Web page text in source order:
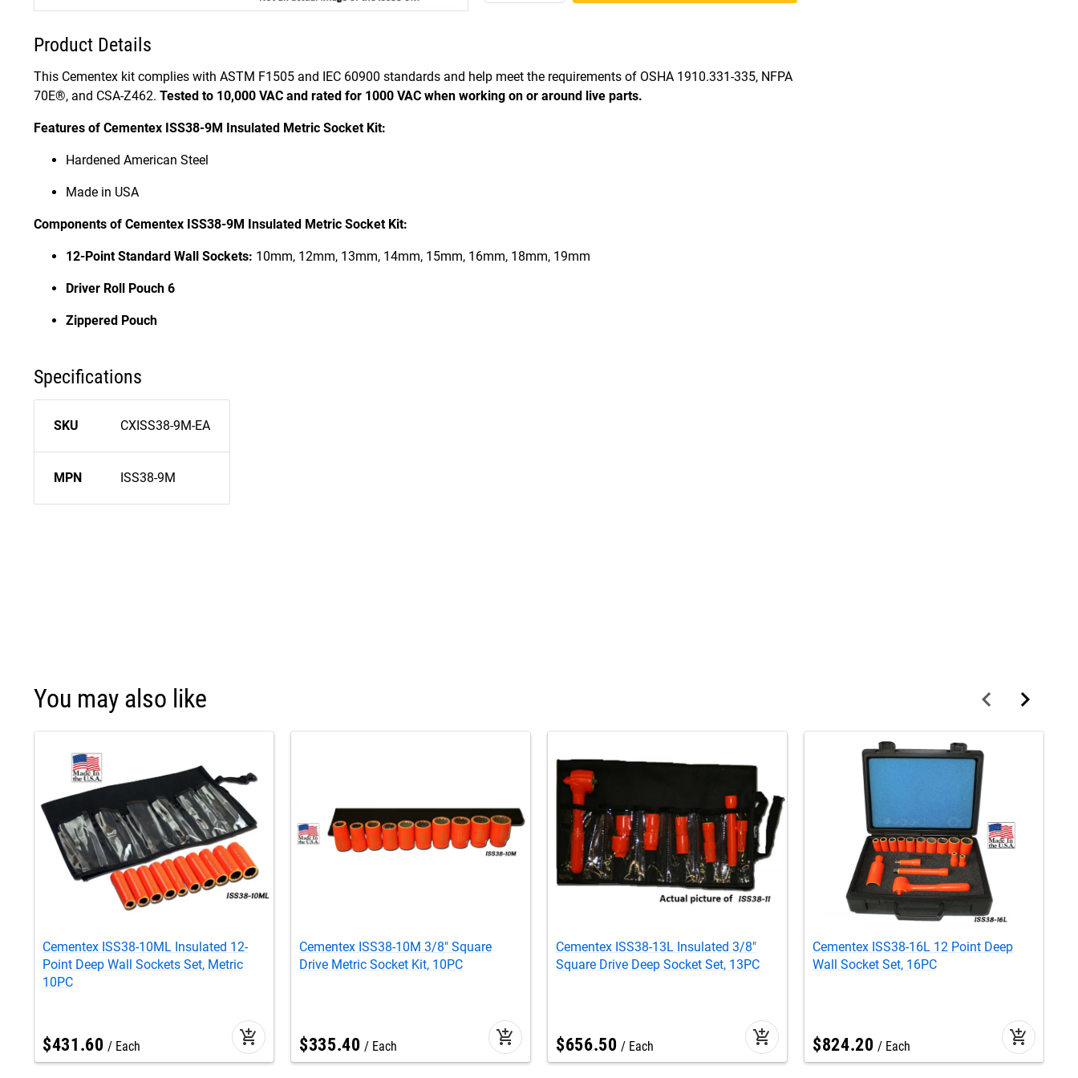
Product Details
This Cementex kit complies with ASTM F1505 and IEC 60900 standards and help meet the requirements of OSHA 1910.331-335, NFPA
70E®, and CSA-Z462. Tested to 10,000 VAC and rated for 1000 VAC when working on or around live parts.
Features of Cementex ISS38-9M Insulated Metric Socket Kit:
Hardened American Steel
Made in USA
Components of Cementex ISS38-9M Insulated Metric Socket Kit:
12-Point Standard Wall Sockets: 10mm, 12mm, 13mm, 14mm, 15mm, 16mm, 18mm, 19mm
Driver Roll Pouch 6
Zippered Pouch
Specifications
SKU CXISS38-9M-EA
MPN ISS38-9M
You may also like
Cementex ISS38-10ML Insulated 12-
Point Deep Wall Sockets Set, Metric
10PC
$431 .60 Each add_shopping_cart
Cementex ISS38-10M 3/8" Square
Drive Metric Socket Kit, 10PC
$335.40 Each add_shopping_cart
Cementex ISS38-13L Insulated 3/8"
Square Drive Deep Socket Set, 13PC
$656.50 Each add_shopping_cart
Cementex ISS38-16L 12 Point Deep
Wall Socket Set, 16PC
$824.20 Each add_shopping_cart